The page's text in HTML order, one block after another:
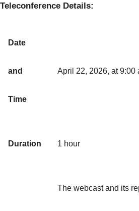
Teleconference Details:
Date
and
Time
April 22, 2026, at 9:00
Duration 1 hour
The webcast and its